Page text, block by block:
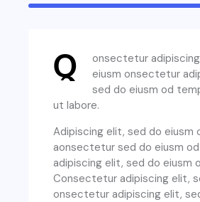
Q
onsectetur
eiusm onsectetur
sed do eiusm od
ut labore.
Adipiscing elit, sed do
aonsectetur sed do eiusm
adipiscing elit, sed do eiusm
Consectetur adipiscing elit,
onsectetur adipiscing elit,